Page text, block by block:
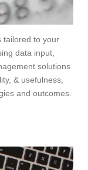
tailored to your
data input,
solutions
& usefulness,
and outcomes.